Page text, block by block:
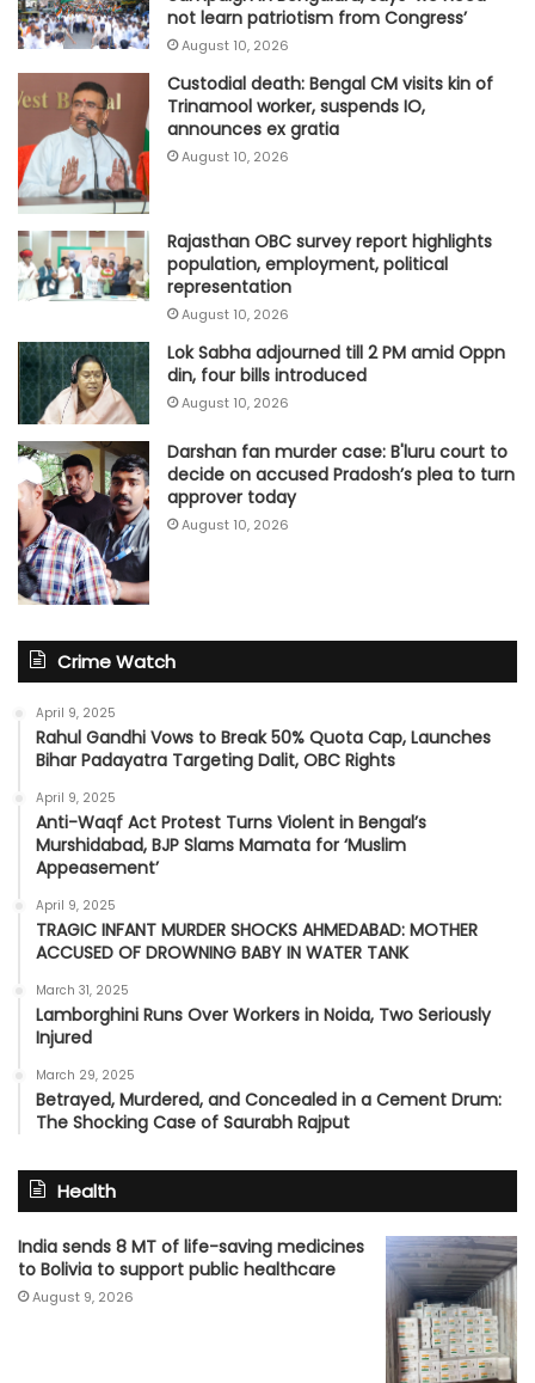
not learn patriotism from Congress’
August 10, 2026
Custodial death: Bengal CM visits kin of
Trinamool worker, suspends IO,
announces ex gratia
August 10, 2026
Rajasthan OBC survey report highlights
population, employment, political
representation
August 10, 2026
Lok Sabha adjourned till 2 PM amid Oppn
din, four bills introduced
August 10, 2026
Darshan fan murder case: B'luru court to
decide on accused Pradosh’s plea to turn
approver today
August 10, 2026
Crime Watch
April 9, 2025
Rahul Gandhi Vows to Break 50% Quota Cap, Launches
Bihar Padayatra Targeting Dalit, OBC Rights
April 9, 2025
Anti-Waqf Act Protest Turns Violent in Bengal’s
Murshidabad, BJP Slams Mamata for ‘Muslim
Appeasement’
April 9, 2025
TRAGIC INFANT MURDER SHOCKS AHMEDABAD: MOTHER
ACCUSED OF DROWNING BABY IN WATER TANK
March 31, 2025
Lamborghini Runs Over Workers in Noida, Two Seriously
Injured
March 29, 2025
Betrayed, Murdered, and Concealed in a Cement Drum:
The Shocking Case of Saurabh Rajput
Health
India sends 8 MT of life-saving medicines
to Bolivia to support public healthcare
August 9, 2026